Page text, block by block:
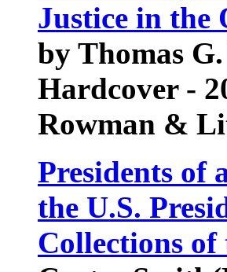
Justice in the
by Thomas
Hardcover -
Rowman &
Presidents of
the U.S.
Collections